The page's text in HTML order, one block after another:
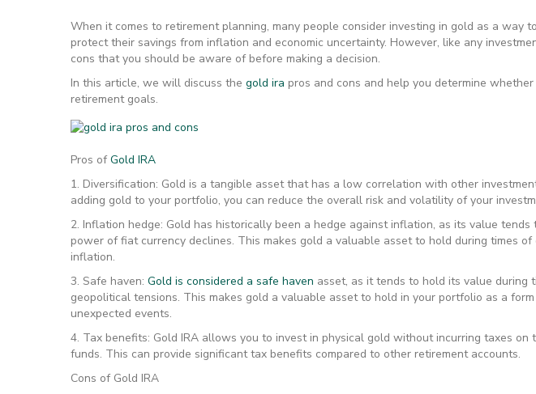
When it comes to retirement planning, many people consider investing in gold as a way
protect their savings from inflation and economic uncertainty. However, like any
cons that you should be aware of before making a decision.
In this article, we will discuss the gold ira pros and cons and help you determine
retirement goals.
Pros ofGold IRA
1. Diversification: Gold is a tangible asset that has a low correlation with other
adding gold to your portfolio, you can reduce the overall risk and volatility of your
2. Inflation hedge: Gold has historically been a hedge against inflation, as its value
power of fiat currency declines. This makes gold a valuable asset to hold during times
inflation.
3. Safe haven: Gold is considered a safe haven asset, as it tends to hold its value during
geopolitical tensions. This makes gold a valuable asset to hold in your portfolio as a
unexpected events.
4. Tax benefits: Gold IRA allows you to invest in physical gold without incurring taxes
funds. This can provide significant tax benefits compared to other retirement accounts.
Cons of Gold IRA